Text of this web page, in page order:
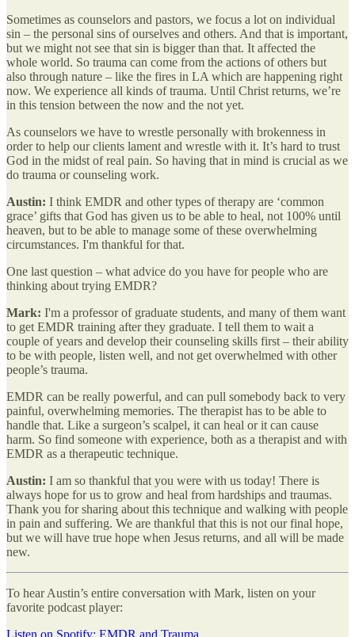
Sometimes as counselors and pastors, we focus a lot on individual
sin – the personal sins of ourselves and others. And that is important,
but we might not see that sin is bigger than that. It affected the
whole world. So trauma can come from the actions of others but
also through nature – like the fires in LA which are happening right
now. We experience all kinds of trauma. Until Christ returns, we’re
in this tension between the now and the not yet.
As counselors we have to wrestle personally with brokenness in
order to help our clients lament and wrestle with it. It’s hard to trust
God in the midst of real pain. So having that in mind is crucial as we
do trauma or counseling work.
Austin: I think EMDR and other types of therapy are ‘common
grace’ gifts that God has given us to be able to heal, not 100% until
heaven, but to be able to manage some of these overwhelming
circumstances. I'm thankful for that.
One last question – what advice do you have for people who are
thinking about trying EMDR?
Mark: I'm a professor of graduate students, and many of them want
to get EMDR training after they graduate. I tell them to wait a
couple of years and develop their counseling skills first – their ability
to be with people, listen well, and not get overwhelmed with other
people’s trauma.
EMDR can be really powerful, and can pull somebody back to very
painful, overwhelming memories. The therapist has to be able to
handle that. Like a surgeon’s scalpel, it can heal or it can cause
harm. So find someone with experience, both as a therapist and with
EMDR as a therapeutic technique.
Austin: I am so thankful that you were with us today! There is
always hope for us to grow and heal from hardships and traumas.
Thank you for sharing about this technique and walking with people
in pain and suffering. We are thankful that this is not our final hope,
but we will have true hope when Jesus returns, and all will be made
new.
To hear Austin’s entire conversation with Mark, listen on your
favorite podcast player:
Listen on Spotify: EMDR and Trauma